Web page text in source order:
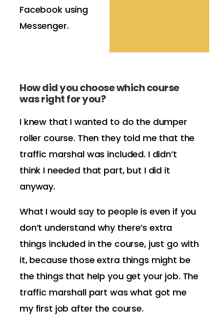
Facebook using
Messenger.
How did you choose which course
was right for you?
I knew that I wanted to do the dumper
roller course. Then they told me that the
traffic marshal was included. I didn’t
think I needed that part, but I did it
anyway.
What I would say to people is even if you
don’t understand why there’s extra
things included in the course, just go with
it, because those extra things might be
the things that help you get your job. The
traffic marshall part was what got me
my first job after the course.